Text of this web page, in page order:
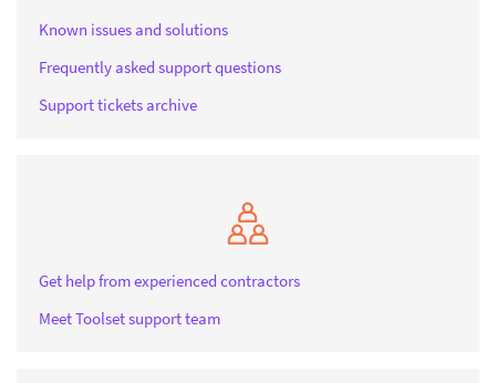
Known issues and solutions
Frequently asked support questions
Support tickets archive
Get help from experienced contractors
Meet Toolset support team